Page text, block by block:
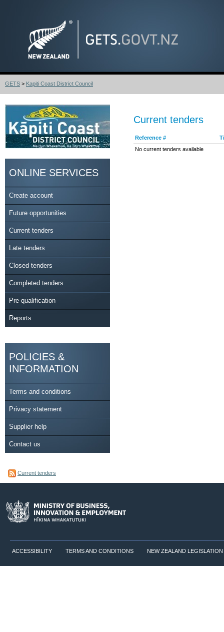
GETS > Kapiti Coast District Council
ONLINE SERVICES
Create account
Future opportunities
Current tenders
Late tenders
Closed tenders
Completed tenders
Pre-qualification
Reports
POLICIES &
INFORMATION
Terms and conditions
Privacy statement
Supplier help
Contact us
Current tenders
Current tenders
Reference #
No current tenders available
ACCESSIBILITY TERMS AND CONDITIONS NEW ZEALAND LEGISLATION